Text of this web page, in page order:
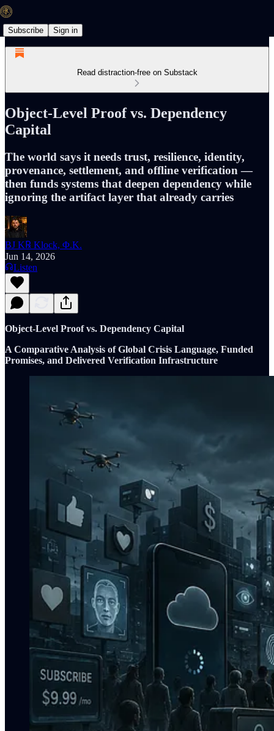
Subscribe Sign in
Read distraction-free on Substack
Object-Level Proof vs. Dependency
Capital
The world says it needs trust, resilience, identity,
provenance, settlement, and offline verification —
then funds systems that deepen dependency while
ignoring the artifact layer that already carries
BJ K℞ Klock, Φ.K.
Jun 14, 2026
Listen
Object-Level Proof vs. Dependency Capital
A Comparative Analysis of Global Crisis Language, Funded
Promises, and Delivered Verification Infrastructure